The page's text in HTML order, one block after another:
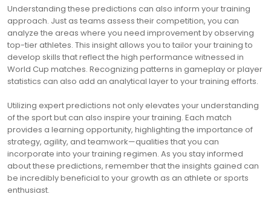
Understanding these predictions can also inform your training
approach. Just as teams assess their competition, you can
analyze the areas where you need improvement by observing
top-tier athletes. This insight allows you to tailor your training to
develop skills that reflect the high performance witnessed in
World Cup matches. Recognizing patterns in gameplay or player
statistics can also add an analytical layer to your training efforts.
Utilizing expert predictions not only elevates your understanding
of the sport but can also inspire your training. Each match
provides a learning opportunity, highlighting the importance of
strategy, agility, and teamwork—qualities that you can
incorporate into your training regimen. As you stay informed
about these predictions, remember that the insights gained can
be incredibly beneficial to your growth as an athlete or sports
enthusiast.